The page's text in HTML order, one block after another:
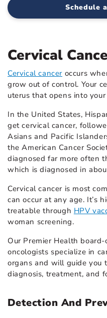
Schedule
Cervical
Cervical cancer occurs
grow out of control. Your
uterus that opens into
In the United States,
get cervical cancer,
Asians and Pacific
the American Cancer
diagnosed far more often
which is diagnosed in
Cervical cancer is most
can occur at any age. It’s
treatable through HPV
woman screening.
Our Premier Health
oncologists specialize in
organs and will guide you
diagnosis, treatment, and
Detection And